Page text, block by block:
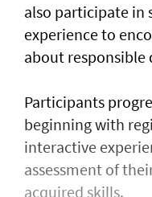
also participate in
experience to
about responsible
Participants
beginning with
interactive
assessment of
acquired skills.